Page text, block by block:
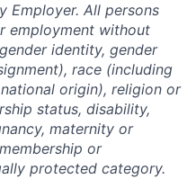
Employer. All persons
employment without
identity, gender
race (including
origin), religion or
status, disability,
maternity or
or
protected category.